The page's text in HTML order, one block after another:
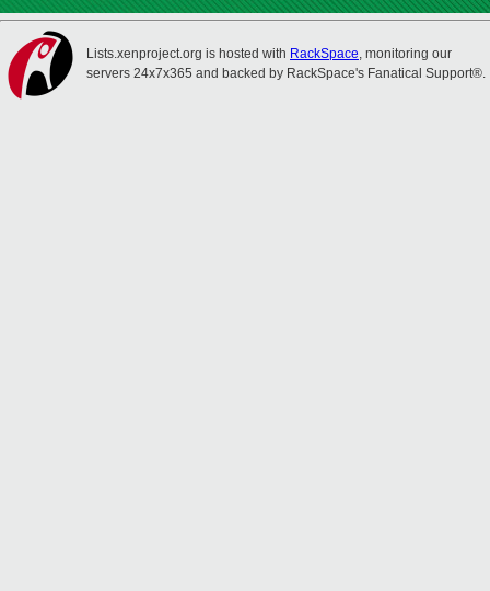
Lists.xenproject.org is hosted with RackSpace, monitoring our
servers 24x7x365 and backed by RackSpace's Fanatical Support®.